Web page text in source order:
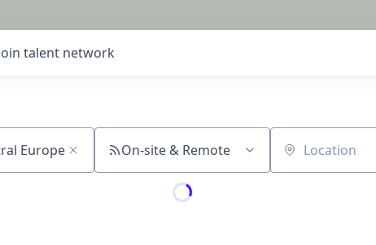
talent network
On-site & Remote Location